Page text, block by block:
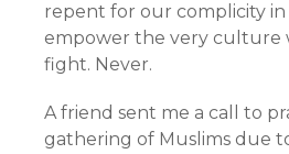
repent for our complicity
empower the very culture
fight. Never.
A friend sent me a call to
gathering of Muslims due